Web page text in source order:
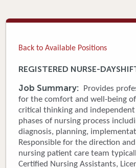
Careers
Patient
News &
Donate
Back to Available Positions
REGISTERED NURSE-
Job Summary:
Provides
for the comfort and well-being
critical thinking and independent
phases of nursing process
diagnosis, planning,
Responsible for the direction
nursing patient care team
Certified Nursing Assistants,